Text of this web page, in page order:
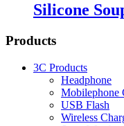
Silicone
Products
3C Products
Headphone
Mobilephone
USB Flash
Wireless